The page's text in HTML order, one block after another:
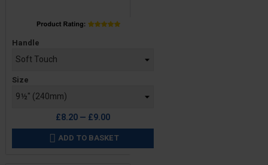
Handle
Size
£8.20 — £9.00
 ADD TO BASKET